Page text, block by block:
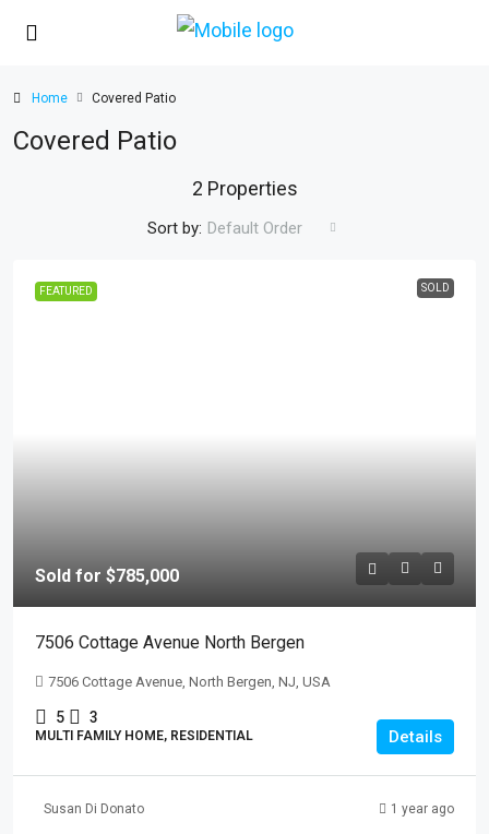
Home Covered Patio
Covered Patio
2 Properties
Sort by: Default Order
FEATURED SOLD
Sold for $785,000
7506 Cottage Avenue North Bergen
7506 Cottage Avenue, North Bergen, NJ, USA
5 3
MULTI FAMILY HOME, RESIDENTIAL Details
Susan Di Donato 1 year ago